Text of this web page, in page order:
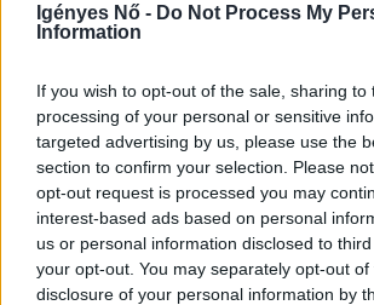
Igényes Nő - Do Not Process My
Information
If you wish to opt-out of the sale, sharing to
processing of your personal or sensitive
targeted advertising by us, please use the
section to confirm your selection. Please
opt-out request is processed you may
interest-based ads based on personal
us or personal information disclosed to
your opt-out. You may separately opt-out
disclosure of your personal information by
ROVATOK
ANYASÁG
NŐISÉG
PÁRKAPCSOLAT